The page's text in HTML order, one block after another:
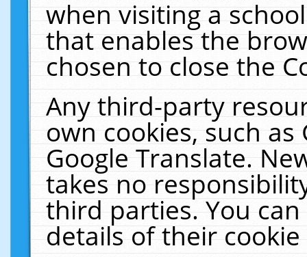
when visiting a
that enables the
chosen to close the
Any third-party
own cookies, such
Google Translate.
takes no
third parties. You
details of their